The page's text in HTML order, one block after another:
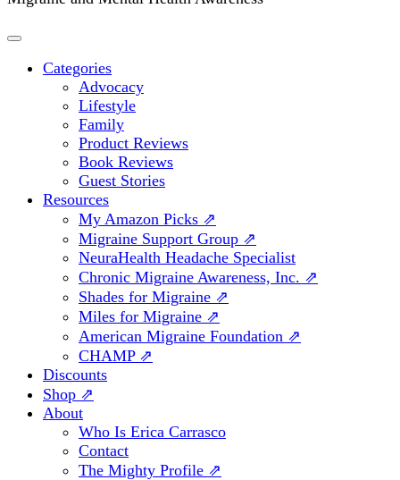
Categories
Advocacy
Lifestyle
Family
Product Reviews
Book Reviews
Guest Stories
Resources
My Amazon Picks ⇗
Migraine Support Group ⇗
NeuraHealth Headache Specialist
Chronic Migraine Awareness, Inc. ⇗
Shades for Migraine ⇗
Miles for Migraine ⇗
American Migraine Foundation ⇗
CHAMP ⇗
Discounts
Shop ⇗
About
Who Is Erica Carrasco
Contact
The Mighty Profile ⇗